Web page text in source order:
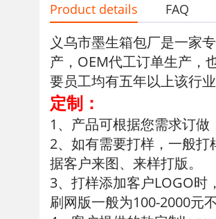
Product details FAQ
义乌市墨生箱包厂是一家
产，OEM代工订单生产，
要员工均有五年以上该行业
定制：
1、产品可根据您需求订做
2、如有需要打样，一般
据客户来图、来样打版。
3、打样添加客户LOGO时
刷网版一般为100-2000元